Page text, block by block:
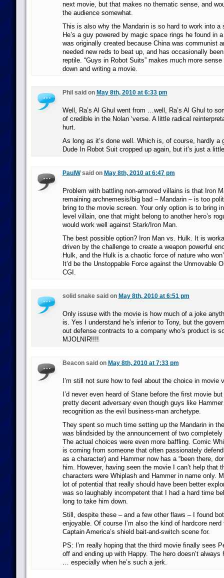
next movie, but that makes no thematic sense, and
the audience somewhat.
This is also why the Mandarin is so hard to work into a
He’s a guy powered by magic space rings he found in
was originally created because China was communist
needed new reds to beat up, and has occasionally
reptile. “Guys in Robot Suits” makes much more
down and writing a movie.
Phil said on May 8th, 2010 at 6:33 pm
Well, Ra’s Al Ghul went from …well, Ra’s Al Ghul to
of credible in the Nolan ‘verse. A little radical
hurt.
As long as it’s done well. Which is, of course, hardly a
Dude In Robot Suit cropped up again, but it’s just a
PaulWsaid on May 8th, 2010 at 6:47 pm
Problem with battling non-armored villains is that Iron
remaining archnemesis/big bad – Mandarin – is too
bring to the movie screen. Your only option is to bring
level villain, one that might belong to another hero’s
would work well against Stark/Iron Man.
The best possible option? Iron Man vs. Hulk. It is
driven by the challenge to create a weapon powerful
Hulk, and the Hulk is a chaotic force of nature who
It’d be the Unstoppable Force against the Unmovable
CGI.
solid snake said on May 8th, 2010 at 6:51 pm
Only issuse with the movie is how much of a joke
is. Yes I understand he’s inferior to Tony, but the
out defense contracts to a company who’s product is
MJOLNIR!!!!
Beacon said on May 8th, 2010 at 7:33 pm
I’m still not sure how to feel about the choice in movie
I’d never even heard of Stane before the first movie
pretty decent adversary even though guys like
recognition as the evil business-man archetype.
They spent so much time setting up the Mandarin in
was blindsided by the announcement of two
The actual choices were even more baffling. Comic
is coming from someone that often passionately
as a character) and Hammer now has a “been there,
him. However, having seen the movie I can’t help that
characters were Whiplash and Hammer in name only.
lot of potential that really should have been better
was so laughably incompetent that I had a hard time
long to take him down.
Still, despite these – and a few other flaws – I found
enjoyable. Of course I’m also the kind of hardcore
Captain America’s shield bait-and-switch scene for.
PS: I’m really hoping that the third movie finally sees
off and ending up with Happy. The hero doesn’t always
… especially when he’s such a jerk.